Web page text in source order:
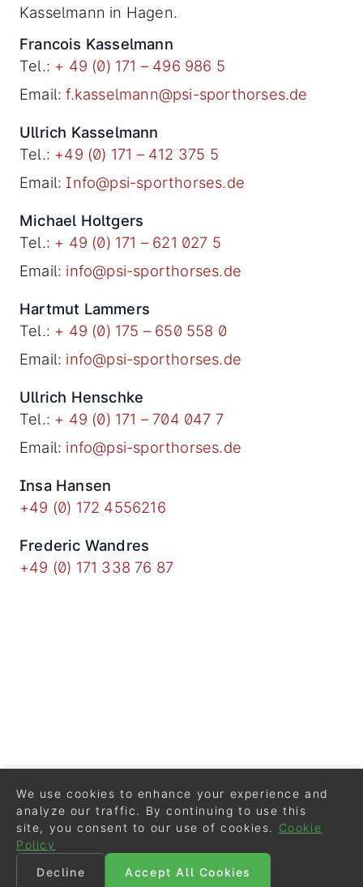
Kasselmann in Hagen.
Francois Kasselmann
Tel.: + 49 (0) 171 – 496 986 5
Email:f.kasselmann@psi-sporthorses.de
Ullrich Kasselmann
Tel.: +49 (0) 171 – 412 375 5
Email: Info@psi-sporthorses.de
Michael Holtgers
Tel.: + 49 (0) 171 – 621 027 5
Email: info@psi-sporthorses.de
Hartmut Lammers
Tel.: + 49 (0) 175 – 650 558 0
Email: info@psi-sporthorses.de
Ullrich Henschke
Tel.: + 49 (0) 171 – 704 047 7
Email: info@psi-sporthorses.de
Insa Hansen
+49 (0) 172 4556216
Frederic Wandres
+49 (0) 171 338 76 87
We use cookies to enhance your experience and
analyze our traffic. By continuing to use this
site, you consent to our use of cookies.
Cookie
Policy
Decline
Accept All Cookies